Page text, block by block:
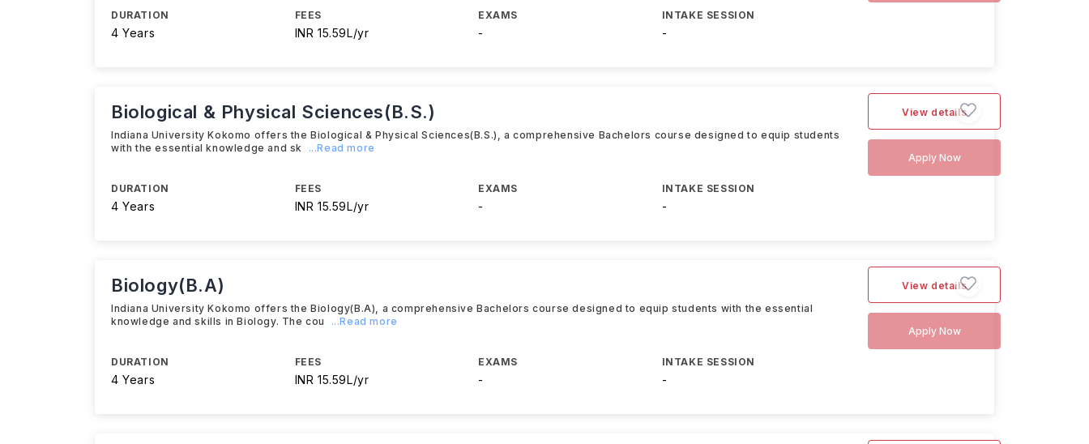
DURATION
4 Years
FEES
INR 15.59L/yr
EXAMS
-
INTAKE SESSION
-
Biological & Physical Sciences(B.S.)
Indiana University Kokomo offers the Biological & Physical Sciences(B.S.), a comprehensive Bachelors course designed to equip students
with the essential knowledge and sk
...Read more
DURATION
4 Years
FEES
INR 15.59L/yr
EXAMS
-
INTAKE SESSION
-
View details
Apply Now
Biology(B.A)
Indiana University Kokomo offers the Biology(B.A), a comprehensive Bachelors course designed to equip students with the essential
knowledge and skills in Biology. The cou
...Read more
DURATION
4 Years
FEES
INR 15.59L/yr
EXAMS
-
INTAKE SESSION
-
View details
Apply Now